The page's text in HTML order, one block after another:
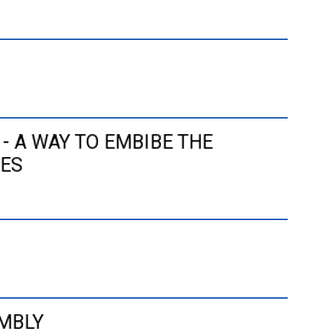
A WAY TO EMBIBE THE